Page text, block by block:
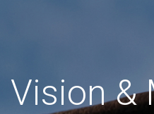
Vision &